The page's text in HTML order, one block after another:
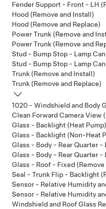
Fender Support - Front - LH
Hood (Remove and Install)
Hood (Remove and Replace)
Power Trunk (Remove and
Power Trunk (Remove and
Stud - Bump Stop - Lamp
Stud - Bump Stop - Lamp
Trunk (Remove and Install)
Trunk (Remove and Replace)
1020 - Windshield and Body
Clean Forward Camera View
Glass - Backlight (Heat
Glass - Backlight (Non-Heat
Glass - Body - Rear Quarter -
Glass - Body - Rear Quarter -
Glass - Roof - Fixed (Remove
Seal - Trunk Flip - Backlight
Sensor - Relative Humidity
Sensor - Relative Humidity
Windshield and Roof Glass